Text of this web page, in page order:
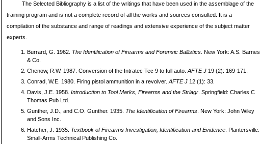
The Selected Bibliography is a list of the writings that have been used in the assemblage of the
training program and is not a complete record of all the works and sources consulted. It is a
compilation of the substance and range of readings and extensive experience of the subject matter
experts.
Burrard, G. 1962. The Identification of Firearms and Forensic Ballistics . New York: A.S. Barnes
& Co.
Chenow, R.W. 1987. Conversion of the Intratec Tec 9 to full auto. AFTE J 19 (2): 169-171.
Conrad, W.E. 1980. Firing pistol ammunition in a revolver. AFTE J 12 (1): 33.
Davis, J.E. 1958. Introduction to Tool Marks, Firearms and the Striagr . Springfield: Charles C
Thomas Pub Ltd.
Gunther, J.D., and C.O. Gunther. 1935. The Identification of Firearms . New York: John Wiley
and Sons Inc.
Hatcher, J. 1935. Textbook of Firearms Investigation, Identification and Evidence . Plantersville:
Small-Arms Technical Publishing Co.